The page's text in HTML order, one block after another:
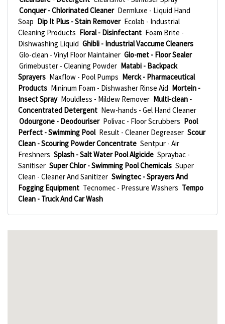
Conquer - Chlorinated Cleaner Dermluxe - Liquid Hand
Soap Dip It Plus - Stain Remover Ecolab - Industrial
Cleaning Products Floral - Disinfectant Foam Brite -
Dishwashing Liquid Ghibli - Industrial Vaccume Cleaners
Glo-clean - Vinyl Floor Maintainer Glo-met - Floor Sealer
Grimebuster - Cleaning Powder Matabi - Backpack
Sprayers Maxflow - Pool Pumps Merck - Pharmaceutical
Products Mininum Foam - Dishwasher Rinse Aid Mortein -
Insect Spray Mouldless - Mildew Remover Multi-clean -
Concentrated Detergent New-hands - Gel Hand Cleaner
Odourgone - Deodouriser Polivac - Floor Scrubbers Pool
Perfect - Swimming Pool Result - Cleaner Degreaser Scour
Clean - Scouring Powder Concentrate Sentpur - Air
Freshners Splash - Salt Water Pool Algicide Spraybac -
Sanitiser Super Chlor - Swimming Pool Chemicals Super
Clean - Cleaner And Sanitizer Swingtec - Sprayers And
Fogging Equipment Tecnomec - Pressure Washers Tempo
Clean - Truck And Car Wash